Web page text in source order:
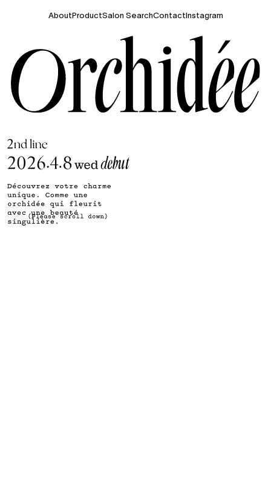
AboutProductSalon SearchContactInstagram